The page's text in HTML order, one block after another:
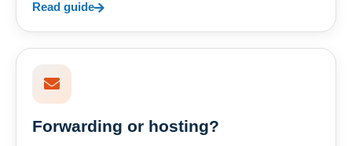
Read guide
Forwarding or hosting?